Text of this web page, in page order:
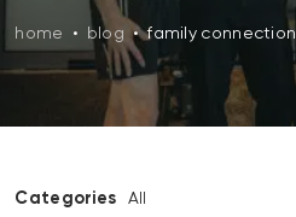
home • blog • family connection
Categories